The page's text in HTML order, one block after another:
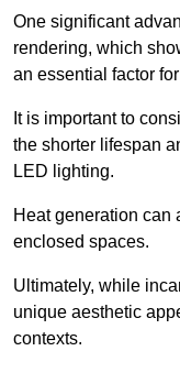
One significant
rendering, which
an essential factor
It is important to
the shorter lifespan
LED lighting.
Heat generation can
enclosed spaces.
Ultimately, while
unique aesthetic
contexts.